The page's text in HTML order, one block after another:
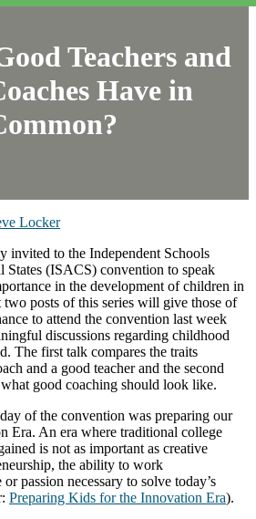
Teachers and
Have in
Locker
invited to the Independent Schools
States (ISACS) convention to speak
in the development of children in
two posts of this series will give those of
to attend the convention last week
discussions regarding childhood
The first talk compares the traits
and a good teacher and the second
good coaching should look like.
of the convention was preparing our
Era. An era where traditional college
is not as important as creative
the ability to work
passion necessary to solve today’s
Preparing Kids for the Innovation Era).